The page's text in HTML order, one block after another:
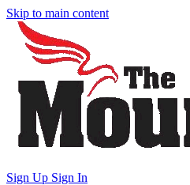
Skip to main content
Sign Up Sign In